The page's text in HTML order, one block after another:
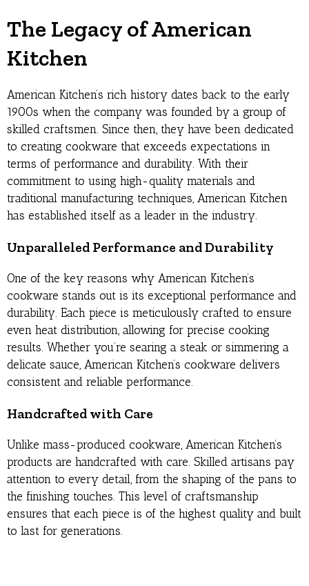
The Legacy of American
Kitchen
American Kitchen’s rich history dates back to the early
1900s when the company was founded by a group of
skilled craftsmen. Since then, they have been dedicated
to creating cookware that exceeds expectations in
terms of performance and durability. With their
commitment to using high-quality materials and
traditional manufacturing techniques, American Kitchen
has established itself as a leader in the industry.
Unparalleled Performance and Durability
One of the key reasons why American Kitchen’s
cookware stands out is its exceptional performance and
durability. Each piece is meticulously crafted to ensure
even heat distribution, allowing for precise cooking
results. Whether you’re searing a steak or simmering a
delicate sauce, American Kitchen’s cookware delivers
consistent and reliable performance.
Handcrafted with Care
Unlike mass-produced cookware, American Kitchen’s
products are handcrafted with care. Skilled artisans pay
attention to every detail, from the shaping of the pans to
the finishing touches. This level of craftsmanship
ensures that each piece is of the highest quality and built
to last for generations.